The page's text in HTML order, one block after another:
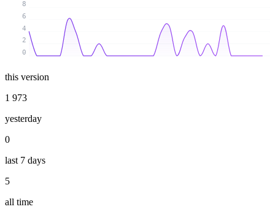
0
2
4
6
8
this version
1 973
yesterday
0
last 7 days
5
all time